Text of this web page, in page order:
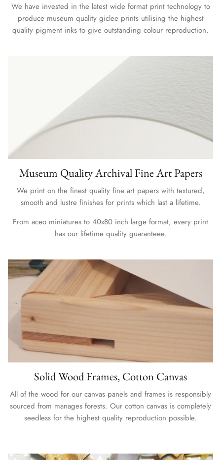
We have invested in the latest wide format print technology to
produce museum quality giclee prints utilising the highest
quality pigment inks to give outstanding colour reproduction.
Museum Quality Archival Fine Art Papers
We print on the finest quality fine art papers with textured,
smooth and lustre finishes for prints which last a lifetime.
From aceo miniatures to 40x80 inch large format, every print
has our lifetime quality guaranteee.
Solid Wood Frames, Cotton Canvas
All of the wood for our canvas panels and frames is responsibly
sourced from manages forests. Our cotton canvas is completely
seedless for the highest quality reproduction possible.